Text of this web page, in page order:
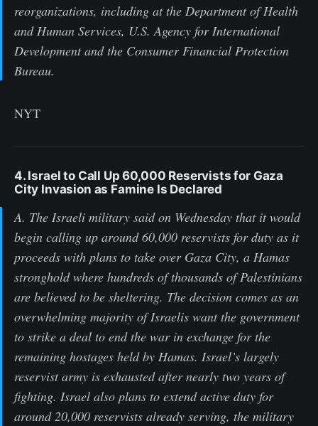
reorganizations, including at the Department of Health
and Human Services, U.S. Agency for International
Development and the Consumer Financial Protection
Bureau.
NYT
4. Israel to Call Up 60,000 Reservists for Gaza
City Invasion as Famine Is Declared
A. The Israeli military said on Wednesday that it would
begin calling up around 60,000 reservists for duty as it
proceeds with plans to take over Gaza City, a Hamas
stronghold where hundreds of thousands of Palestinians
are believed to be sheltering. The decision comes as an
overwhelming majority of Israelis want the government
to strike a deal to end the war in exchange for the
remaining hostages held by Hamas. Israel’s largely
reservist army is exhausted after nearly two years of
fighting. Israel also plans to extend active duty for
around 20,000 reservists already serving, the military